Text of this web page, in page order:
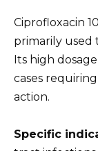
Ciprofloxacin
primarily used
Its high
cases
action.
Specific